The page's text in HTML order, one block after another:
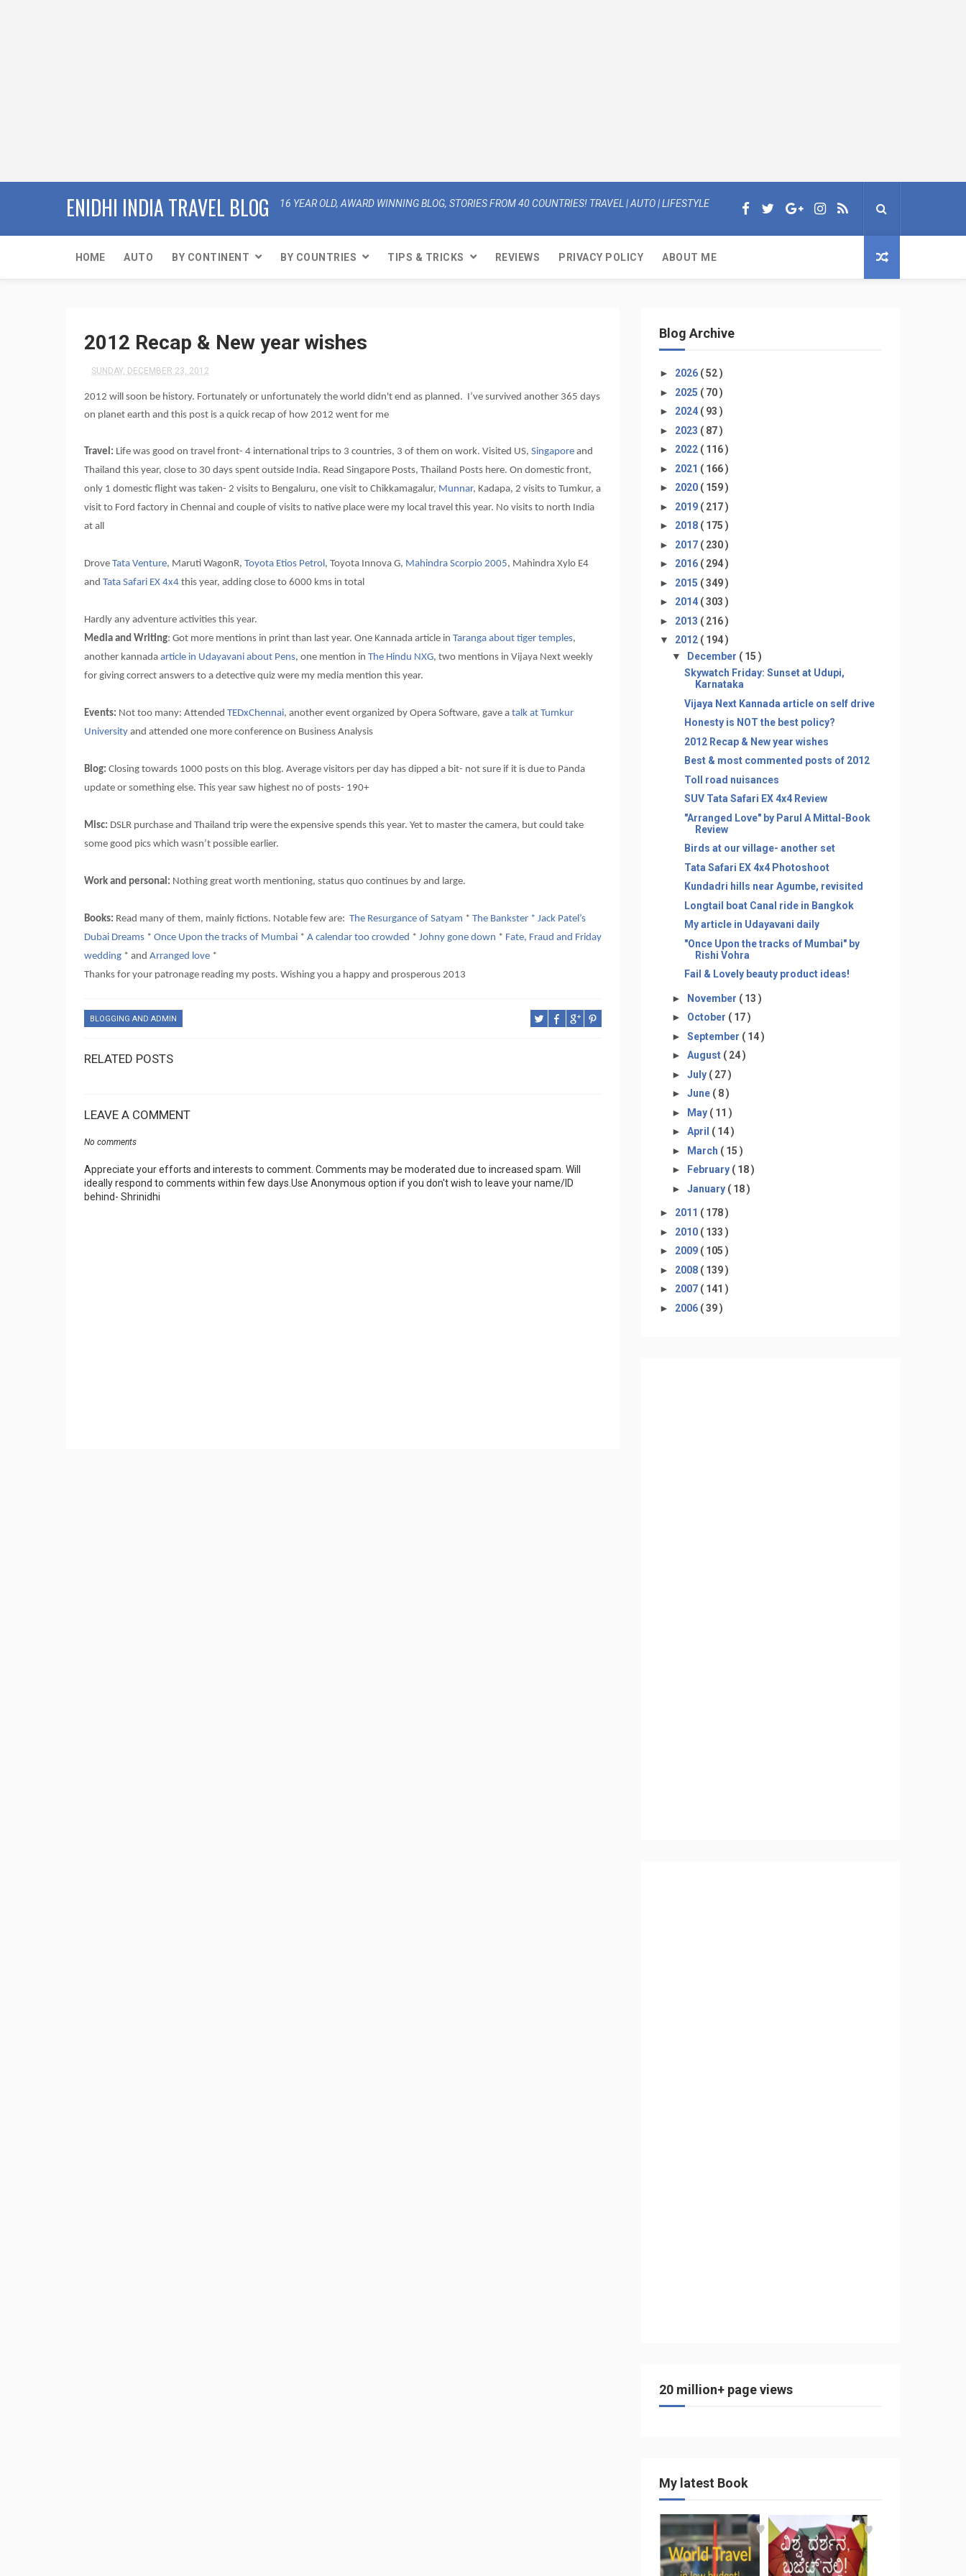
ENIDHI INDIA TRAVEL BLOG 16 YEAR OLD, AWARD WINNING BLOG, STORIES FROM 40 COUNTRIES! TRAVEL | AUTO | LIFESTYLE
HOME AUTO BY CONTINENT BY COUNTRIES TIPS & TRICKS REVIEWS PRIVACY POLICY ABOUT ME
2012 Recap & New year wishes
SUNDAY, DECEMBER 23, 2012
2012 will soon be history. Fortunately or unfortunately the world didn't end as planned. I’ve survived another 365 days
on planet earth and this post is a quick recap of how 2012 went for me
Travel: Life was good on travel front- 4 international trips to 3 countries, 3 of them on work. Visited US, Singapore and
Thailand this year, close to 30 days spent outside India. Read Singapore Posts, Thailand Posts here. On domestic front,
only 1 domestic flight was taken- 2 visits to Bengaluru, one visit to Chikkamagalur, Munnar, Kadapa, 2 visits to Tumkur, a
visit to Ford factory in Chennai and couple of visits to native place were my local travel this year. No visits to north India
at all
Drove Tata Venture, Maruti WagonR, Toyota Etios Petrol, Toyota Innova G, Mahindra Scorpio 2005, Mahindra Xylo E4
and Tata Safari EX 4x4 this year, adding close to 6000 kms in total
Hardly any adventure activities this year.
Media and Writing: Got more mentions in print than last year. One Kannada article in Taranga about tiger temples,
another kannada article in Udayavani about Pens, one mention in The Hindu NXG, two mentions in Vijaya Next weekly
for giving correct answers to a detective quiz were my media mention this year.
Events: Not too many: Attended TEDxChennai, another event organized by Opera Software, gave a talk at Tumkur
University and attended one more conference on Business Analysis
Blog: Closing towards 1000 posts on this blog. Average visitors per day has dipped a bit- not sure if it is due to Panda
update or something else. This year saw highest no of posts- 190+
Misc: DSLR purchase and Thailand trip were the expensive spends this year. Yet to master the camera, but could take
some good pics which wasn’t possible earlier.
Work and personal: Nothing great worth mentioning, status quo continues by and large.
Books: Read many of them, mainly fictions. Notable few are: The Resurgance of Satyam * The Bankster * Jack Patel’s
Dubai Dreams * Once Upon the tracks of Mumbai * A calendar too crowded * Johny gone down * Fate, Fraud and Friday
wedding * and Arranged love *
Thanks for your patronage reading my posts. Wishing you a happy and prosperous 2013
BLOGGING AND ADMIN
RELATED POSTS
LEAVE A COMMENT
No comments
Appreciate your efforts and interests to comment. Comments may be moderated due to increased spam. Will
ideally respond to comments within few days.Use Anonymous option if you don't wish to leave your name/ID
behind- Shrinidhi
Blog Archive
► 2026 ( 52 )
► 2025 ( 70 )
► 2024 ( 93 )
► 2023 ( 87 )
► 2022 ( 116 )
► 2021 ( 166 )
► 2020 ( 159 )
► 2019 ( 217 )
► 2018 ( 175 )
► 2017 ( 230 )
► 2016 ( 294 )
► 2015 ( 349 )
► 2014 ( 303 )
► 2013 ( 216 )
▼ 2012 ( 194 )
▼
December ( 15 )
Skywatch Friday: Sunset at Udupi,
Karnataka
Vijaya Next Kannada article on self drive
Honesty is NOT the best policy?
2012 Recap & New year wishes
Best & most commented posts of 2012
Toll road nuisances
SUV Tata Safari EX 4x4 Review
"Arranged Love" by Parul A Mittal-Book
Review
Birds at our village- another set
Tata Safari EX 4x4 Photoshoot
Kundadri hills near Agumbe, revisited
Longtail boat Canal ride in Bangkok
My article in Udayavani daily
"Once Upon the tracks of Mumbai" by
Rishi Vohra
Fail & Lovely beauty product ideas!
► November ( 13 )
► October ( 17 )
► September ( 14 )
► August ( 24 )
► July ( 27 )
► June ( 8 )
► May ( 11 )
► April ( 14 )
► March ( 15 )
►
February ( 18 )
► January ( 18 )
► 2011 ( 178 )
► 2010 ( 133 )
► 2009 ( 105 )
► 2008 ( 139 )
► 2007 ( 141 )
► 2006 ( 39 )
20 million+ page views
My latest Book